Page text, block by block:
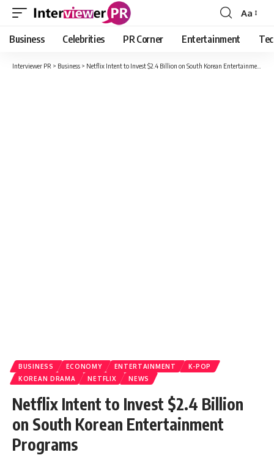
Font
Resizer
Aa
Business Celebrities PR Corner Entertainment
Interviewer PR > Business > Netflix Intent to Invest $2.4 Billion on South Korean Entertainment Programs
BUSINESS ECONOMY ENTERTAINMENT
K-POP
KOREAN DRAMA
NETFLIX NEWS
Netflix Intent to Invest $2.4 Billion
on South Korean Entertainment
Programs